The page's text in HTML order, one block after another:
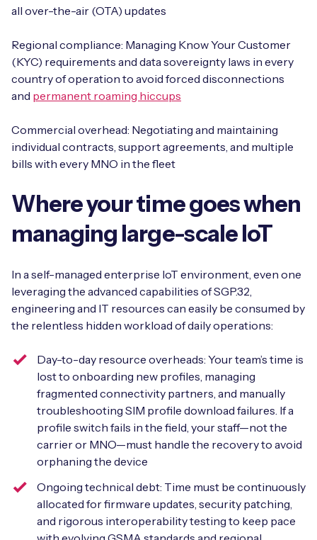
all over-the-air (OTA) updates
Regional compliance: Managing Know Your Customer
(KYC) requirements and data sovereignty laws in every
country of operation to avoid forced disconnections
and permanent roaming hiccups
Commercial overhead: Negotiating and maintaining
individual contracts, support agreements, and multiple
bills with every MNO in the fleet
Where your time goes when
managing large-scale IoT
In a self-managed enterprise IoT environment, even one
leveraging the advanced capabilities of SGP.32,
engineering and IT resources can easily be consumed by
the relentless hidden workload of daily operations:
Day-to-day resource overheads: Your team’s time is
lost to onboarding new profiles, managing
fragmented connectivity partners, and manually
troubleshooting SIM profile download failures. If a
profile switch fails in the field, your staff—not the
carrier or MNO—must handle the recovery to avoid
orphaning the device
Ongoing technical debt: Time must be continuously
allocated for firmware updates, security patching,
and rigorous interoperability testing to keep pace